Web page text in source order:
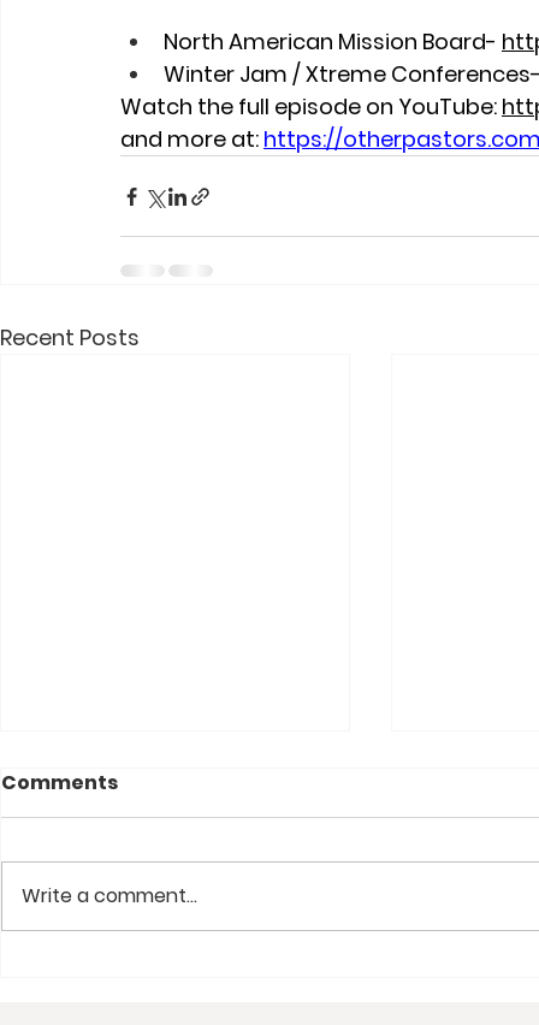
North American Mission Board-
Winter Jam / Xtreme
Watch the full episode on YouTube:
and more at: https://
Recent Posts
Comments
Write a comment...